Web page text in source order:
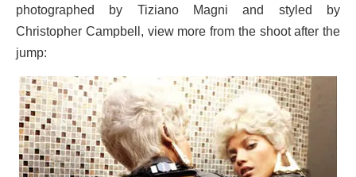
photographed by Tiziano Magni and styled by
Christopher Campbell, view more from the shoot after the
jump: